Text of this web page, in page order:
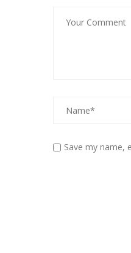
Save my name,